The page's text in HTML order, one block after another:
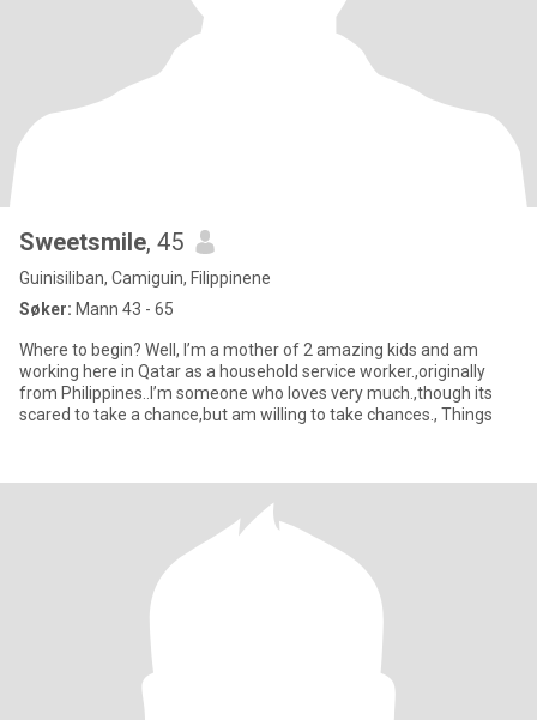
Sweetsmile, 45
Guinisiliban, Camiguin, Filippinene
Søker: Mann 43 - 65
Where to begin? Well, I’m a mother of 2 amazing kids and am
working here in Qatar as a household service worker.,originally
from Philippines..I’m someone who loves very much.,though its
scared to take a chance,but am willing to take chances., Things